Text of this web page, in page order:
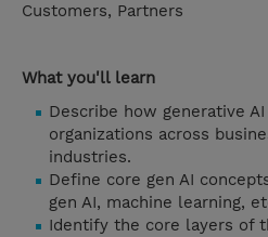
Customers, Partners
What you'll learn
Describe how generative
organizations across
industries.
Define core gen AI
gen AI, machine learning,
Identify the core layers of